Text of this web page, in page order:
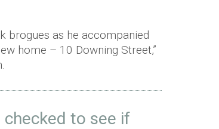
brogues as he accompanied
home – 10 Downing Street,”
to see if